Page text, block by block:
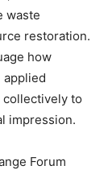
waste
restoration.
how
applied
collectively to
impression.
Forum